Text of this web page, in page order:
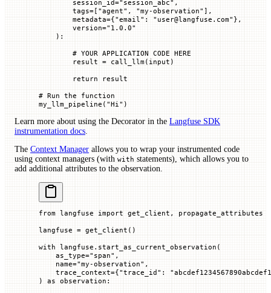
        session_id
="session_abc" ,
        tags
= [ "agent" , "my-observation" ],
        metadata
={"email" : "user@langfuse.com" },
        version
="1.0.0"
    ):
        # YOUR APPLICATION CODE HERE
        result
= call_llm( input )
        return
result
# Run the function
my_llm_pipeline( "Hi" )
Learn more about using the Decorator in the Langfuse SDK
instrumentation docs
The Context Manager allows you to wrap your instrumented code
using context managers (with with statements), which allows you to
add additional attributes to the observation.
from langfuse import get_client, propagate_attributes
langfuse = get_client()
with langfuse.start_as_current_observation(
    as_type
="span" ,
    name
="my-observation" ,
    trace_context
={"trace_id" :
) as observation: